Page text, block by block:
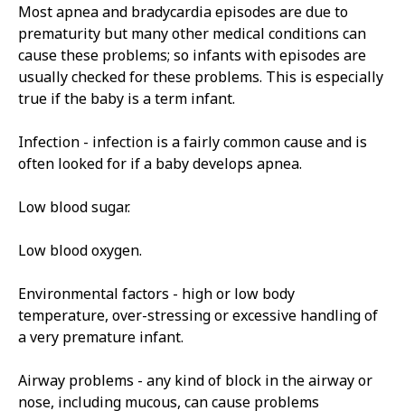
Most apnea and bradycardia episodes are due to
prematurity but many other medical conditions can
cause these problems; so infants with episodes are
usually checked for these problems. This is especially
true if the baby is a term infant.
Infection - infection is a fairly common cause and is
often looked for if a baby develops apnea.
Low blood sugar.
Low blood oxygen.
Environmental factors - high or low body
temperature, over­-stressing or excessive handling of
a very premature infant.
Airway problems - any kind of block in the airway or
nose, including mucous, can cause problems